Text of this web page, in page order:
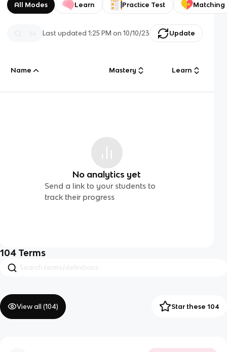
All Modes Learn Practice Test Matching
Last updated1:25 PM on 10/10/23 Update
Name Mastery Learn
No analytics yet
Send a link to your students to
track their progress
104 Terms
View all (104) Star these 104